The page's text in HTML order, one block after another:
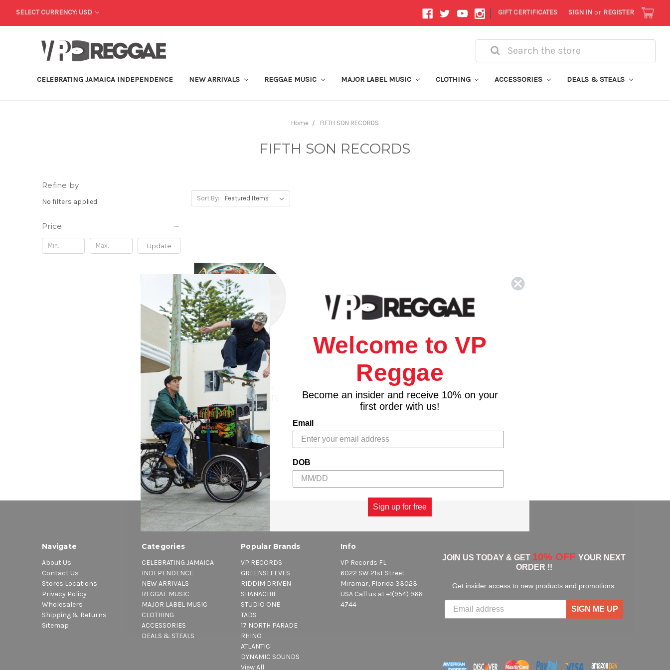
SELECT CURRENCY: USD | GIFT CERTIFICATES SIGN IN or REGISTER
Search
CELEBRATING JAMAICA INDEPENDENCE NEW ARRIVALS REGGAE MUSIC MAJOR LABEL MUSIC CLOTHING ACCESSORIES DEALS & STEALS
Home FIFTH SON RECORDS
FIFTH SON RECORDS
Refine by
No filters applied
Price
Update
Sort By:
FIFTH SON RECORDS
In Awe (Colored Eco-
Vinyl) - Akae Beka (LP)
$39.98\$35.98
Navigate
About Us
Contact Us
Stores Locations
Privacy Policy
Wholesalers
Shipping & Returns
Sitemap
Categories
CELEBRATING JAMAICA
INDEPENDENCE
NEW ARRIVALS
REGGAE MUSIC
MAJOR LABEL MUSIC
CLOTHING
ACCESSORIES
DEALS & STEALS
Popular Brands
VP RECORDS
GREENSLEEVES
RIDDIM DRIVEN
SHANACHIE
STUDIO ONE
TADS
17 NORTH PARADE
RHINO
ATLANTIC
DYNAMIC SOUNDS
View All
Info
VP Records FL
6022 SW 21st Street
Miramar, Florida 33023
USA Call us at +1(954) 966-
4744
JOIN US TODAY & GET 10% OFF YOUR NEXT
ORDER !!
Get insider access to new products and promotions.
SIGN ME UP
Welcome to VP
Reggae
Become an insider and receive 10% on your
first order with us!
Email
DOB
Sign up for free